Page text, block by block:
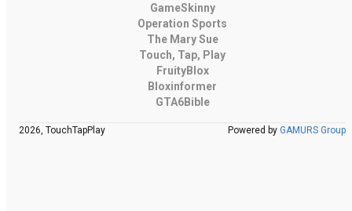
GameSkinny
Operation Sports
The Mary Sue
Touch, Tap, Play
FruityBlox
Bloxinformer
GTA6Bible
2026, TouchTapPlay Powered by GAMURS Group